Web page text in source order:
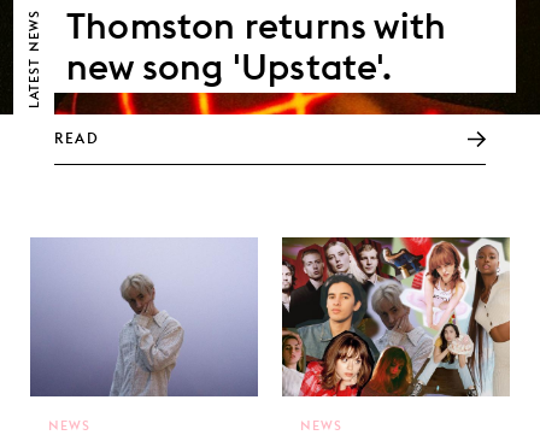
LATEST
NEWS
Thomston returns with
new song 'Upstate'.
READ
NEWS NEWS